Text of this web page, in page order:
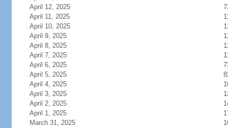
April 12, 2025
April 11, 2025
April 10, 2025
April 9, 2025
April 8, 2025
April 7, 2025
April 6, 2025
April 5, 2025
April 4, 2025
April 3, 2025
April 2, 2025
April 1, 2025
March 31, 2025